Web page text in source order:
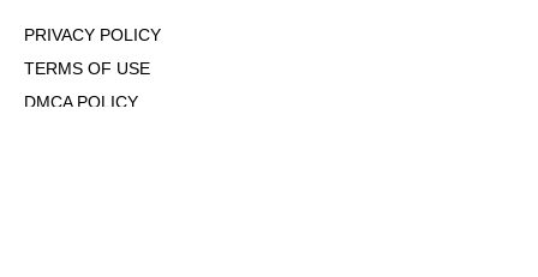
PRIVACY POLICY
TERMS OF USE
DMCA POLICY